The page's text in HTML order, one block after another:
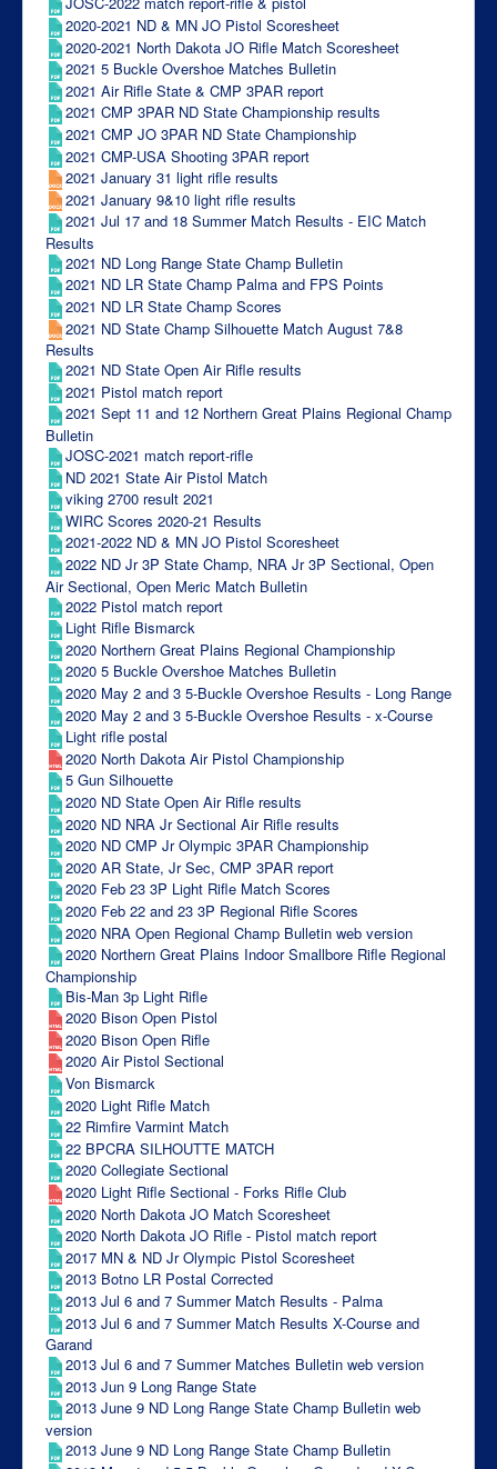
2020-2021 ND & MN JO Pistol Scoresheet
2020-2021 North Dakota JO Rifle Match Scoresheet
2021 5 Buckle Overshoe Matches Bulletin
2021 Air Rifle State & CMP 3PAR report
2021 CMP 3PAR ND State Championship results
2021 CMP JO 3PAR ND State Championship
2021 CMP-USA Shooting 3PAR report
2021 January 31 light rifle results
2021 January 9&10 light rifle results
2021 Jul 17 and 18 Summer Match Results - EIC Match
Results
2021 ND Long Range State Champ Bulletin
2021 ND LR State Champ Palma and FPS Points
2021 ND LR State Champ Scores
2021 ND State Champ Silhouette Match August 7&8
Results
2021 ND State Open Air Rifle results
2021 Pistol match report
2021 Sept 11 and 12 Northern Great Plains Regional Champ
Bulletin
JOSC-2021 match report-rifle
ND 2021 State Air Pistol Match
viking 2700 result 2021
WIRC Scores 2020-21 Results
2021-2022 ND & MN JO Pistol Scoresheet
2022 ND Jr 3P State Champ, NRA Jr 3P Sectional, Open
Air Sectional, Open Meric Match Bulletin
2022 Pistol match report
Light Rifle Bismarck
2020 Northern Great Plains Regional Championship
2020 5 Buckle Overshoe Matches Bulletin
2020 May 2 and 3 5-Buckle Overshoe Results - Long Range
2020 May 2 and 3 5-Buckle Overshoe Results - x-Course
Light rifle postal
2020 North Dakota Air Pistol Championship
5 Gun Silhouette
2020 ND State Open Air Rifle results
2020 ND NRA Jr Sectional Air Rifle results
2020 ND CMP Jr Olympic 3PAR Championship
2020 AR State, Jr Sec, CMP 3PAR report
2020 Feb 23 3P Light Rifle Match Scores
2020 Feb 22 and 23 3P Regional Rifle Scores
2020 NRA Open Regional Champ Bulletin web version
2020 Northern Great Plains Indoor Smallbore Rifle Regional
Championship
Bis-Man 3p Light Rifle
2020 Bison Open Pistol
2020 Bison Open Rifle
2020 Air Pistol Sectional
Von Bismarck
2020 Light Rifle Match
22 Rimfire Varmint Match
22 BPCRA SILHOUTTE MATCH
2020 Collegiate Sectional
2020 Light Rifle Sectional - Forks Rifle Club
2020 North Dakota JO Match Scoresheet
2020 North Dakota JO Rifle - Pistol match report
2017 MN & ND Jr Olympic Pistol Scoresheet
2013 Botno LR Postal Corrected
2013 Jul 6 and 7 Summer Match Results - Palma
2013 Jul 6 and 7 Summer Match Results X-Course and
Garand
2013 Jul 6 and 7 Summer Matches Bulletin web version
2013 Jun 9 Long Range State
2013 June 9 ND Long Range State Champ Bulletin web
version
2013 June 9 ND Long Range State Champ Bulletin